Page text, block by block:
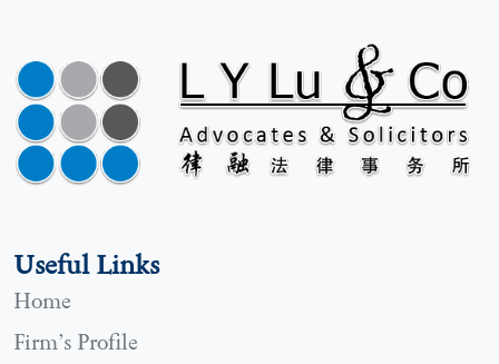
Useful Links
Home
Firm’s Profile